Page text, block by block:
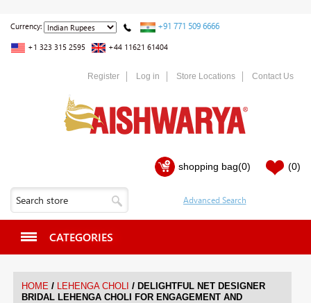
Currency: +91 771 509 6666
+1 323 315 2595 +44 11621 61404
Register Log in Store Locations Contact Us
shopping bag(0) (0)
CATEGORIES
HOME / LEHENGA CHOLI / DELIGHTFUL NET DESIGNER
BRIDAL LEHENGA CHOLI FOR ENGAGEMENT AND